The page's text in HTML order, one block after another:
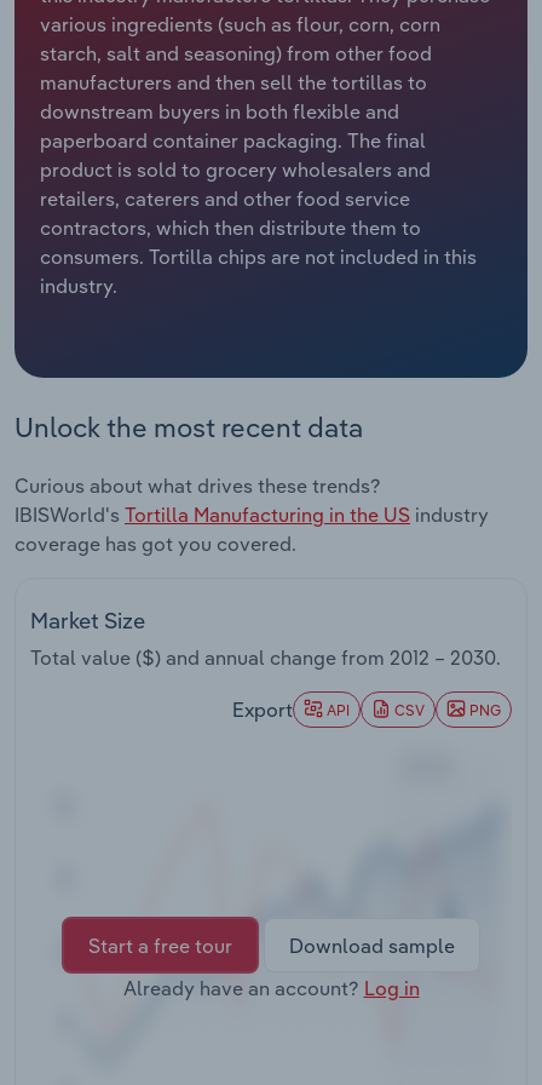
various ingredients (such as flour, corn, corn
starch, salt and seasoning) from other food
manufacturers and then sell the tortillas to
downstream buyers in both flexible and
paperboard container packaging. The final
product is sold to grocery wholesalers and
retailers, caterers and other food service
contractors, which then distribute them to
consumers. Tortilla chips are not included in this
industry.
Unlock the most recent data
Curious about what drives these trends?
IBISWorld's Tortilla Manufacturing in the US industry
coverage has got you covered.
Market Size
Total value ($) and annual change from 2012 – 2030.
Export API CSV PNG
Start a free tour
Download sample
Already have an account? Log in
Relpro
Marketing
Private Equity
Procurement
Sales
Accommodation & Food Services
Mining
Personal Services
Professional, Scientific and Technical
Services
Real Estate, Rental & Leasing
Retail Trade
Thematic Reports
Transportation and Warehousing
Utilities
Industry Classifications